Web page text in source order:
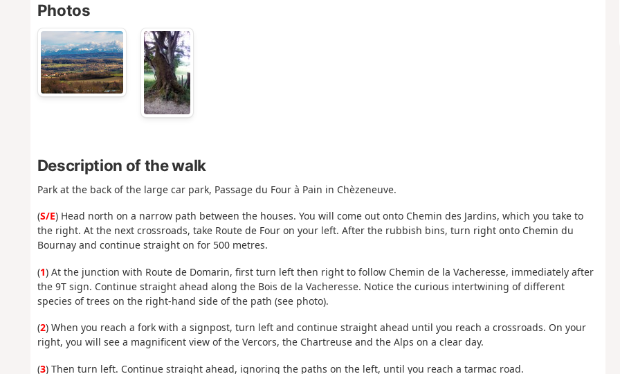
Photos
Description of the walk
Park at the back of the large car park, Passage du Four à Pain in Chèzeneuve.
(S/E) Head north on a narrow path between the houses. You will come out onto Chemin des Jardins, which you take to
the right. At the next crossroads, take Route de Four on your left. After the rubbish bins, turn right onto Chemin du
Bournay and continue straight on for 500 metres.
(1) At the junction with Route de Domarin, first turn left then right to follow Chemin de la Vacheresse, immediately after
the 9T sign. Continue straight ahead along the Bois de la Vacheresse. Notice the curious intertwining of different
species of trees on the right-hand side of the path (see photo).
(2) When you reach a fork with a signpost, turn left and continue straight ahead until you reach a crossroads. On your
right, you will see a magnificent view of the Vercors, the Chartreuse and the Alps on a clear day.
(3) Then turn left. Continue straight ahead, ignoring the paths on the left, until you reach a tarmac road.